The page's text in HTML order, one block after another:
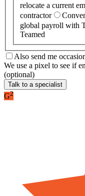
relocate a current
contractor
global payroll with
Teamed
Also send me
We use a pixel to see if
(optional)
Talk to a specialist
G2